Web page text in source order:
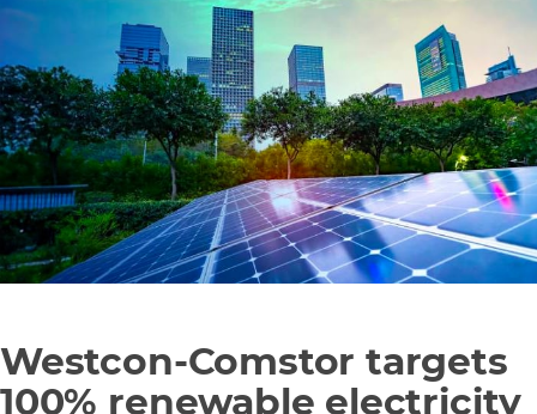
Westcon-Comstor targets
100% renewable electricity